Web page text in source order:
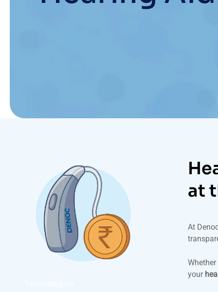
at
At
your